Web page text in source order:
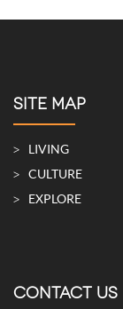
SITE MAP
LIVING
CULTURE
EXPLORE
CONTACT US